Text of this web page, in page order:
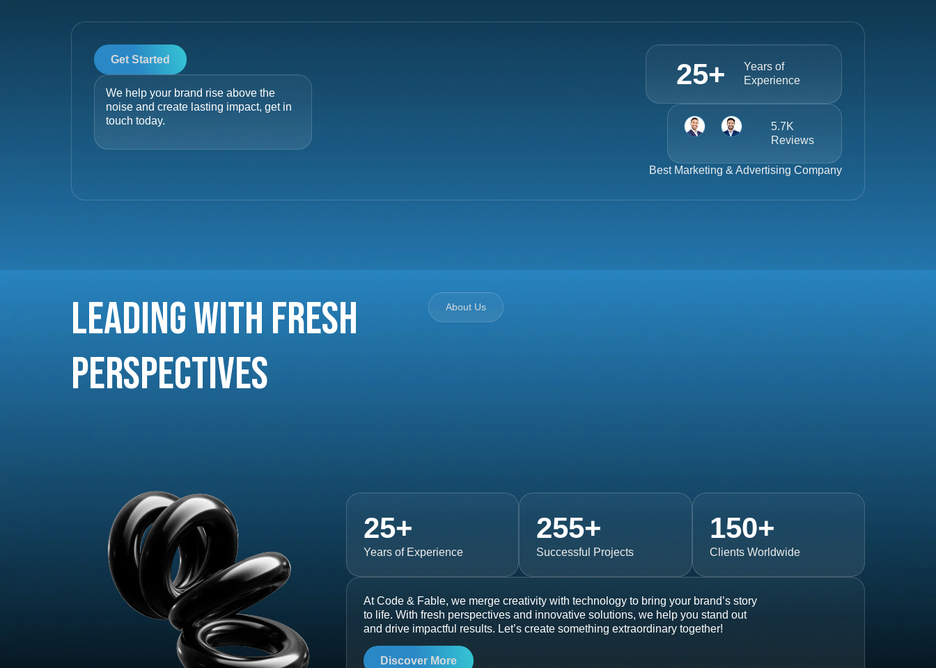
Get Started
We help your brand rise above the
noise and create lasting impact, get in
touch today.
Years of
Experience
25+
5.7K
Reviews
Best Marketing & Advertising Company
Leading with Fresh
Perspectives
About Us
Years of Experience
25+
Successful Projects
255+
Clients Worldwide
150+
At Code & Fable, we merge creativity with technology to bring your brand’s story
to life. With fresh perspectives and innovative solutions, we help you stand out
and drive impactful results. Let’s create something extraordinary together!
Discover More